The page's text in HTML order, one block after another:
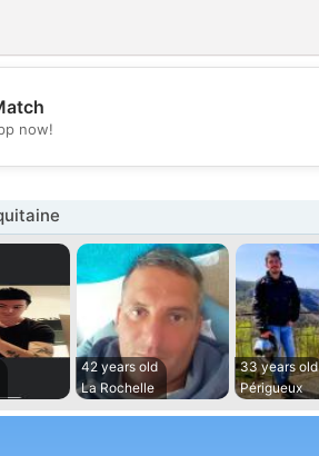
💕
now!
42 years old
La Rochelle
33 years old
Périgueux